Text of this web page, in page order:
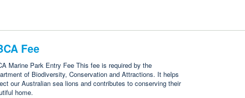
Fee
Marine Park Entry Fee This fee is required by the
of Biodiversity, Conservation and Attractions. It helps
our Australian sea lions and contributes to conserving their
home.